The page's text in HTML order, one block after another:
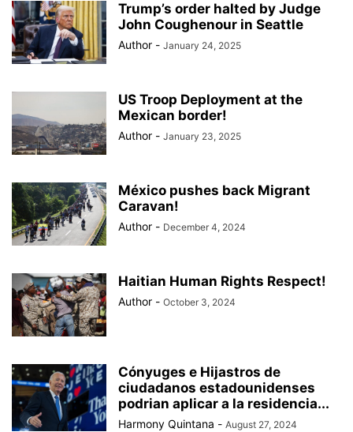
COSTA RICA CRIME CRIMEN CRISTIANO RONALDO
CRYPTO PLATFORM
Trump’s order halted by Judge
John Coughenour in Seattle
Author - January 24, 2025
US Troop Deployment at the
Mexican border!
Author - January 23, 2025
México pushes back Migrant
Caravan!
Author - December 4, 2024
Haitian Human Rights Respect!
Author - October 3, 2024
Cónyuges e Hijastros de
ciudadanos estadounidenses
podrian aplicar a la residencia...
Harmony Quintana - August 27, 2024